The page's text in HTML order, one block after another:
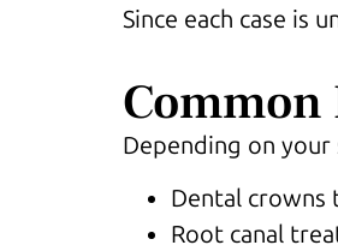
Since each case is
Common
Depending on
Dental
Root canal